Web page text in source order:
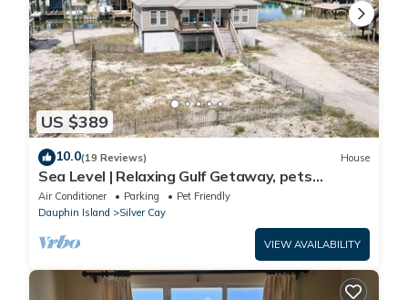
US $389
10.0(19 Reviews) House
Sea Level | Relaxing Gulf Getaway, pets
welcome
Air Conditioner Parking
Pet Friendly
Dauphin Island
Silver Cay
VIEW AVAILABILITY